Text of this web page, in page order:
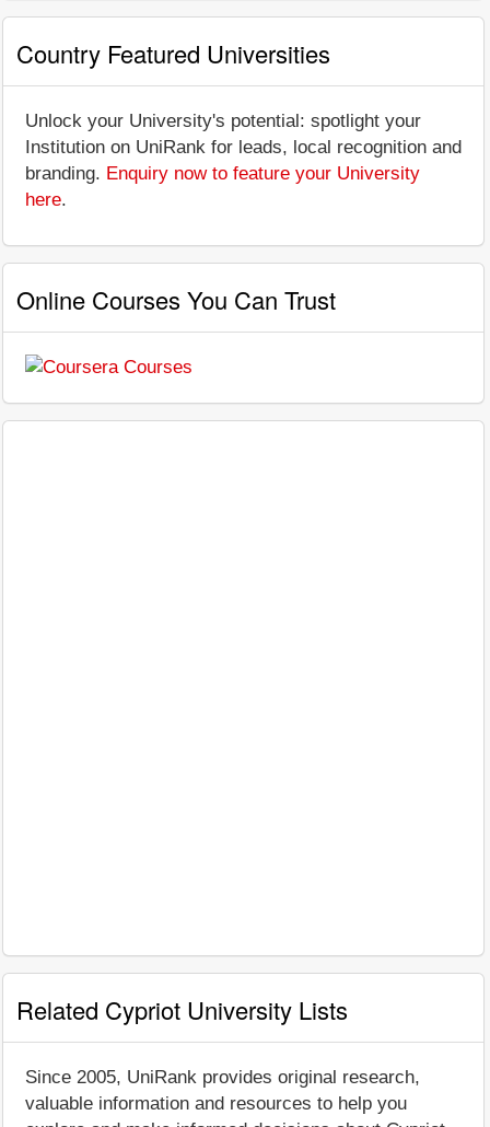
Country Featured Universities
Unlock your University's potential: spotlight your
Institution on UniRank for leads, local recognition and
branding. Enquiry now to feature your University
here.
Online Courses You Can Trust
Related Cypriot University Lists
Since 2005, UniRank provides original research,
valuable information and resources to help you